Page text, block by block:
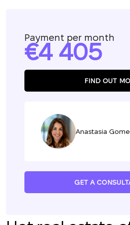
Payment per month
4 405
FIND OUT
Anastasia
GET A